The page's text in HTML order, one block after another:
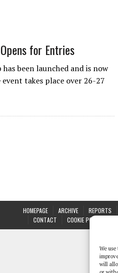
We
will
for Entries
been launched and is now
takes place over 26-27
HOMEPAGE ARCHIVE REPORTS
CONTACT
COOKIE POLICY (UK)